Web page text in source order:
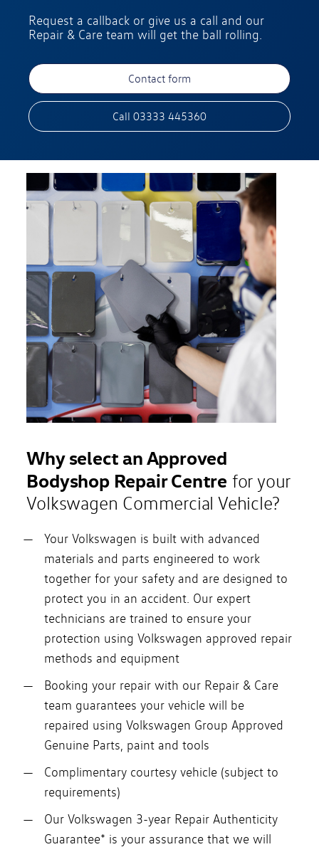
Request a callback or give us a call and our
Repair & Care team will get the ball rolling.
Contact form
Call 03333 445360
Why select an Approved
Bodyshop Repair Centre for your
Volkswagen Commercial Vehicle?
Your Volkswagen is built with advanced
materials and parts engineered to work
together for your safety and are designed to
protect you in an accident. Our expert
technicians are trained to ensure your
protection using Volkswagen approved repair
methods and equipment
Booking your repair with our Repair & Care
team guarantees your vehicle will be
repaired using Volkswagen Group Approved
Genuine Parts, paint and tools
Complimentary courtesy vehicle (subject to
requirements)
Our Volkswagen 3-year Repair Authenticity
Guarantee* is your assurance that we will